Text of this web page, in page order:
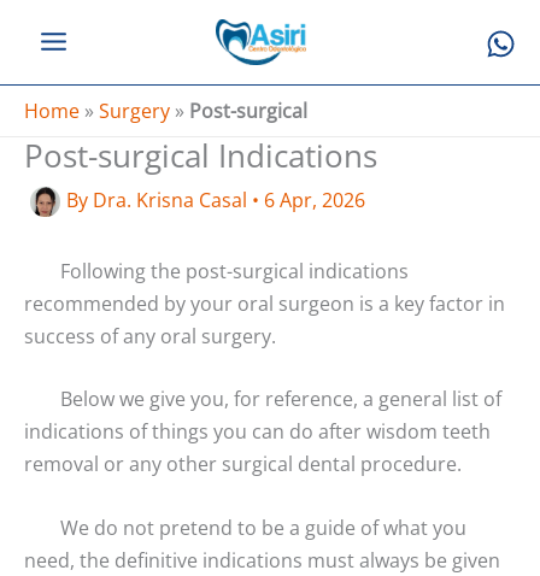
content
Home »Surgery » Post-surgical
Post-surgical Indications
By Dra. Krisna Casal • 6 Apr, 2026
Following the post-surgical indications
recommended by your oral surgeon is a key factor in
success of any oral surgery.
Below we give you, for reference, a general list of
indications of things you can do after wisdom teeth
removal or any other surgical dental procedure.
We do not pretend to be a guide of what you
need, the definitive indications must always be given